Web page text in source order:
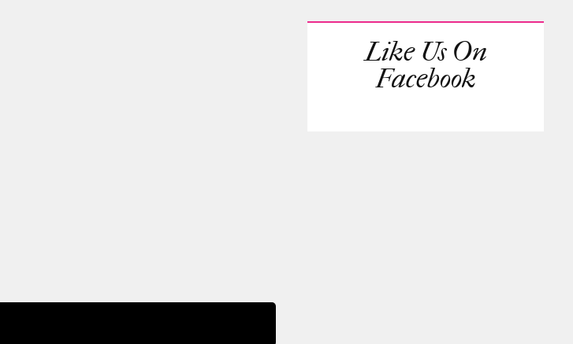
Like Us On
Facebook